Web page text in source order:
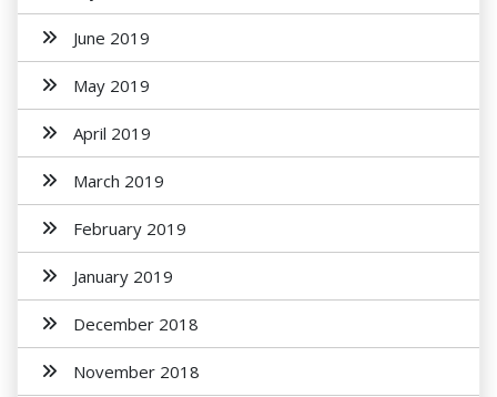
June 2019
May 2019
April 2019
March 2019
February 2019
January 2019
December 2018
November 2018